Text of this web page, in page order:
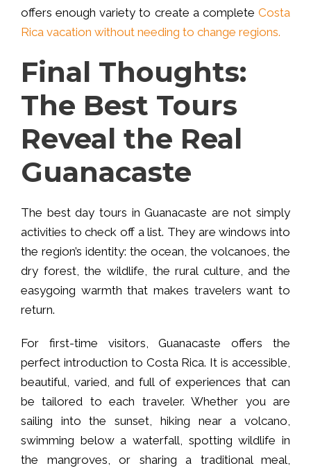
offers enough variety to create a complete Costa
Rica vacation without needing to change regions.
Final Thoughts:
The Best Tours
Reveal the Real
Guanacaste
The best day tours in Guanacaste are not simply
activities to check off a list. They are windows into
the region’s identity: the ocean, the volcanoes, the
dry forest, the wildlife, the rural culture, and the
easygoing warmth that makes travelers want to
return.
For first-time visitors, Guanacaste offers the
perfect introduction to Costa Rica. It is accessible,
beautiful, varied, and full of experiences that can
be tailored to each traveler. Whether you are
sailing into the sunset, hiking near a volcano,
swimming below a waterfall, spotting wildlife in
the mangroves, or sharing a traditional meal,